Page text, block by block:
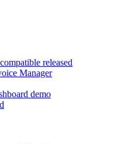
released
Manager
demo